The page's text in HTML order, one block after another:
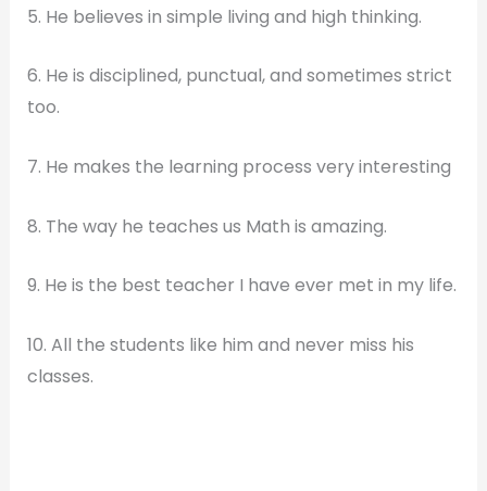
5. He believes in simple living and high thinking.
6. He is disciplined, punctual, and sometimes strict
too.
7. He makes the learning process very interesting
8. The way he teaches us Math is amazing.
9. He is the best teacher I have ever met in my life.
10. All the students like him and never miss his
classes.